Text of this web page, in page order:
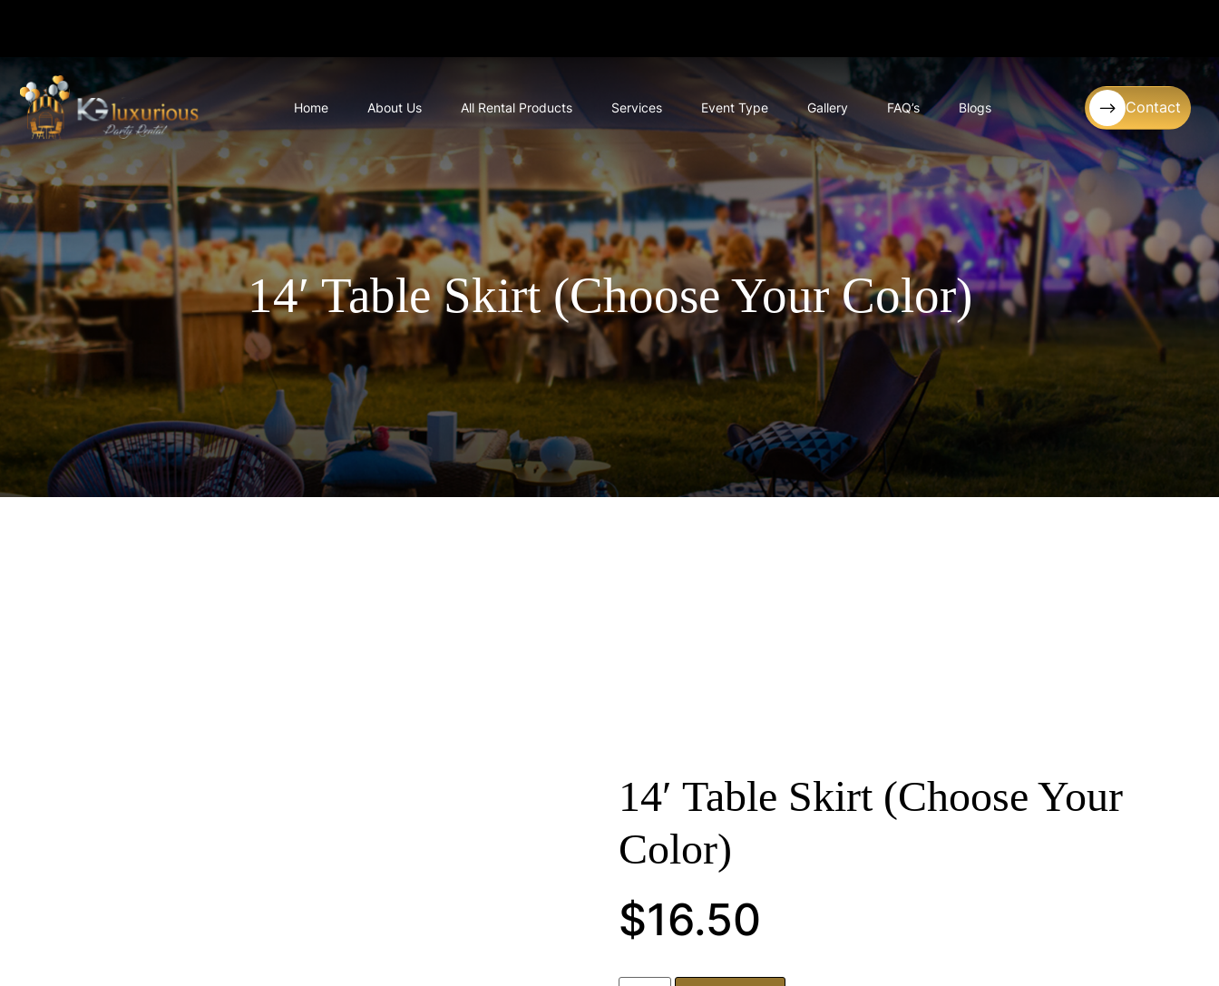
Home About Us All Rental Products Services Event Type Gallery FAQ’s Blogs Contact
14′ Table Skirt (Choose Your Color)
14′ Table Skirt (Choose Your
Color)
$16.50